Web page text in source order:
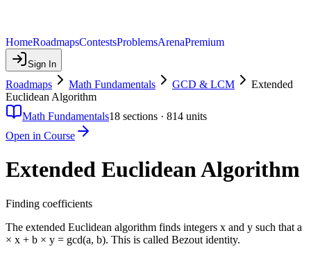
HomeRoadmapsContestsProblemsArenaPremium
Sign In
Roadmaps Math Fundamentals GCD & LCM
Extended
Euclidean Algorithm
Math Fundamentals18 sections · 814 units
Open in Course
Extended Euclidean Algorithm
Finding coefficients
The extended Euclidean algorithm finds integers x and y such that a
× x + b × y = gcd(a, b). This is called Bezout identity.